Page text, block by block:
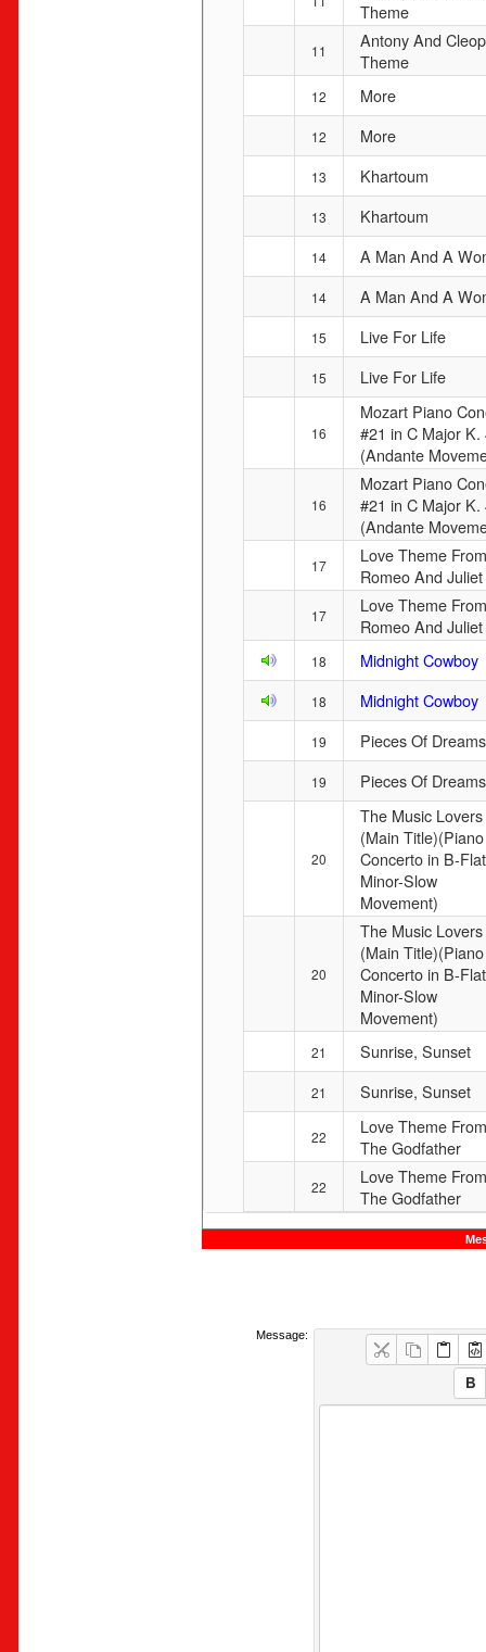
Theme
11
Antony And
Theme
12 More
12 More
13 Khartoum
13 Khartoum
14 A Man And A
14 A Man And A
15 Live For Life
15 Live For Life
16
Mozart Piano
#21 in C Major K.
(Andante
16
Mozart Piano
#21 in C Major K.
(Andante
17
Love Theme From
Romeo And Juliet
17
Love Theme From
Romeo And Juliet
18 Midnight Cowboy
18 Midnight Cowboy
19 Pieces Of Dreams
19 Pieces Of Dreams
20
The Music Lovers
(Main Title)(Piano
Concerto in B-Flat
Minor-Slow
Movement)
20
The Music Lovers
(Main Title)(Piano
Concerto in B-Flat
Minor-Slow
Movement)
21 Sunrise, Sunset
21 Sunrise, Sunset
22
Love Theme From
The Godfather
22
Love Theme From
The Godfather
Message: